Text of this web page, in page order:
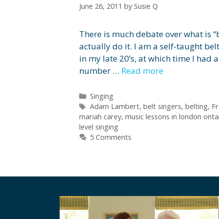
June 26, 2011 by Susie Q
There is much debate over what is
actually do it. I am a self-taught
in my late 20’s, at which time I
number … Read more
Categories
Singing
Tags
Adam Lambert, belt singers, belting,
mariah carey, music lessons in london
level singing
5 Comments